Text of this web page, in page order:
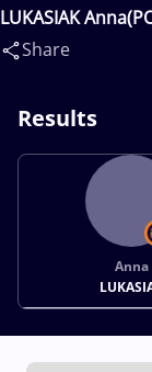
LUKASIAK
Share
Results
Anna